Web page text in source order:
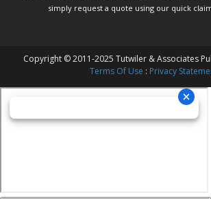
simply request a quote using our quick
Copyright © 2011-2025 Tutwiler & Associates
Terms Of Use : Privacy